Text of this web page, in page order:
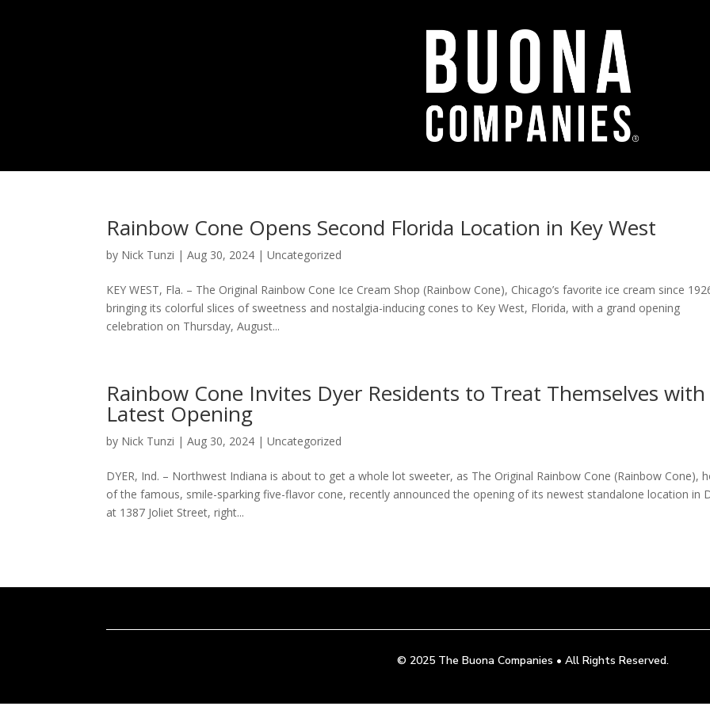
Rainbow Cone Opens Second Florida Location in Key West
by Nick Tunzi |Aug 30, 2024 |Uncategorized
KEY WEST, Fla. – The Original Rainbow Cone Ice Cream Shop (Rainbow Cone), Chicago’s favorite ice cream since
bringing its colorful slices of sweetness and nostalgia-inducing cones to Key West, Florida, with a grand opening
celebration on Thursday, August...
Rainbow Cone Invites Dyer Residents to Treat Themselves with
Latest Opening
by Nick Tunzi |Aug 30, 2024 |Uncategorized
DYER, Ind. – Northwest Indiana is about to get a whole lot sweeter, as The Original Rainbow Cone (Rainbow Cone),
of the famous, smile-sparking five-flavor cone, recently announced the opening of its newest standalone location in
at 1387 Joliet Street, right...
© 2025 The Buona Companies • All Rights Reserved.